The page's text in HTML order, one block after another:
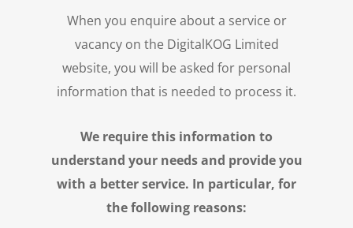
When you enquire about a service or
vacancy on the DigitalKOG Limited
website, you will be asked for personal
information that is needed to process it.
We require this information to
understand your needs and provide you
with a better service. In particular, for
the following reasons: